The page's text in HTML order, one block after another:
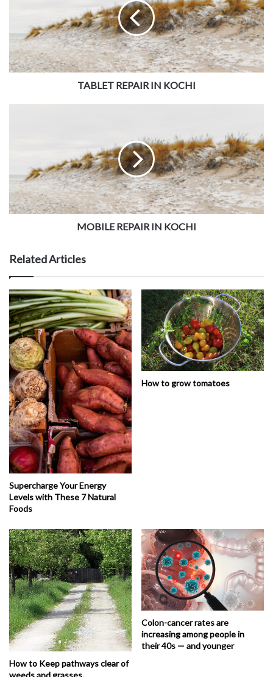
TABLET REPAIR IN KOCHI
MOBILE REPAIR IN KOCHI
Related Articles
Supercharge Your Energy
Levels with These 7 Natural
Foods
How to grow tomatoes
How to Keep pathways clear of
weeds and grasses.
Colon-cancer rates are
increasing among people in
their 40s — and younger